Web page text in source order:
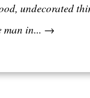
undecorated
man in... →